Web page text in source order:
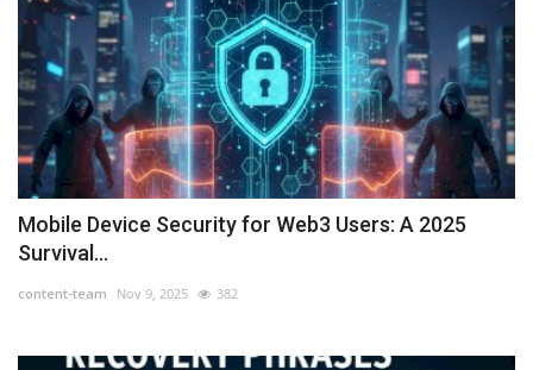
Mobile Device Security for Web3 Users: A 2025
Survival...
content-team Nov 9, 2025 382